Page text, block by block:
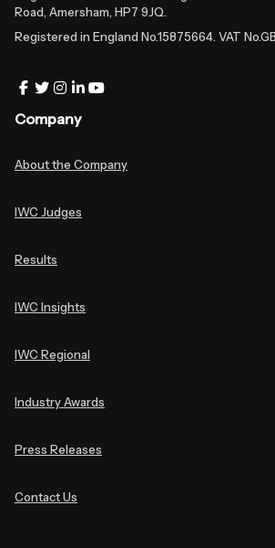
Road, Amersham, HP7 9JQ.
Registered in England No.15875664. VAT
Company
About the Company
IWC Judges
Results
IWC Insights
IWC Regional
Industry Awards
Press Releases
Contact Us